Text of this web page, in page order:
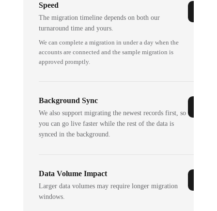
Speed
The migration timeline depends on both our
turnaround time and yours.
We can complete a migration in under a day when the
accounts are connected and the sample migration is
approved promptly.
Background Sync
We also support migrating the newest records first, so
you can go live faster while the rest of the data is
synced in the background.
Data Volume Impact
Larger data volumes may require longer migration
windows.